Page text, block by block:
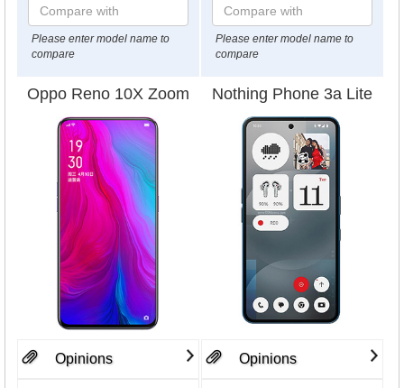
Please enter model name to
compare
Please enter model name to
compare
Oppo Reno 10X Zoom Nothing Phone 3a Lite
Opinions Opinions